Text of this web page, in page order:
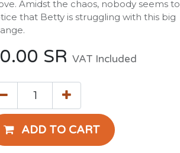
Amidst the chaos, nobody seems to
that Betty is struggling with this big
SR VAT Included
ADD TO CART